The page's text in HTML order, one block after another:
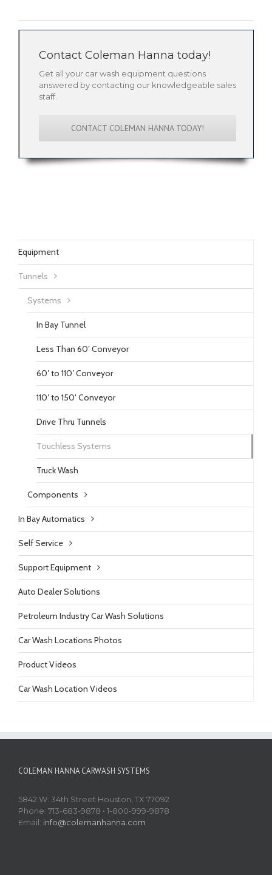
Contact Coleman Hanna today!
Get all your car wash equipment questions
answered by contacting our knowledgeable sales
staff.
CONTACT COLEMAN HANNA TODAY!
Equipment
Tunnels
Systems
In Bay Tunnel
Less Than 60′ Conveyor
60′ to 110′ Conveyor
110′ to 150′ Conveyor
Drive Thru Tunnels
Touchless Systems
Truck Wash
Components
In Bay Automatics
Self Service
Support Equipment
Auto Dealer Solutions
Petroleum Industry Car Wash Solutions
Car Wash Locations Photos
Product Videos
Car Wash Location Videos
COLEMAN HANNA CARWASH SYSTEMS
5842 W. 34th Street Houston, TX 77092
Phone: 713-683-9878 • 1-800-999-9878
Email: info@colemanhanna.com